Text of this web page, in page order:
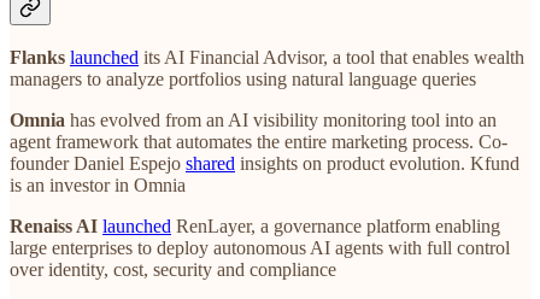
Flanks launched its AI Financial Advisor, a tool that enables wealth
managers to analyze portfolios using natural language queries
Omnia has evolved from an AI visibility monitoring tool into an
agent framework that automates the entire marketing process. Co-
founder Daniel Espejo shared insights on product evolution. Kfund
is an investor in Omnia
Renaiss AI launched RenLayer, a governance platform enabling
large enterprises to deploy autonomous AI agents with full control
over identity, cost, security and compliance